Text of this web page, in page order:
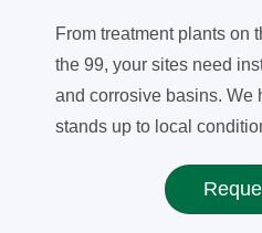
From treatment plants on
the 99, your sites need
and corrosive basins. We
stands up to local